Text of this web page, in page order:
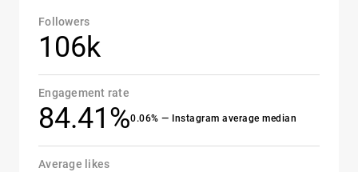
Followers
106k
Engagement rate
84.41%0.06% — Instagram average median
Average likes